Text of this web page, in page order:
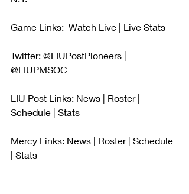
Game Links:  Watch Live | Live Stats
Twitter: @LIUPostPioneers |
@LIUPMSOC
LIU Post Links: News | Roster |
Schedule | Stats
Mercy Links: News | Roster | Schedule
| Stats